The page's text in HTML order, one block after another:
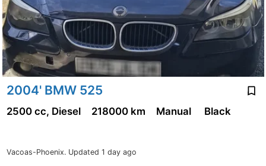
2004' BMW 525
Vacoas-Phoenix. Updated 1 day ago
2500 cc, Diesel 218000 km Manual Black